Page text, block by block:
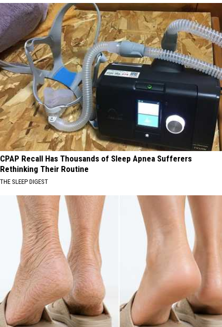
CPAP Recall Has Thousands of Sleep Apnea Sufferers
Rethinking Their Routine
THE SLEEP DIGEST